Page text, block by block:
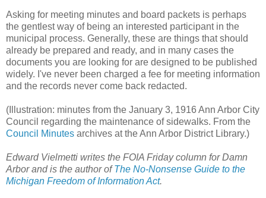
Asking for meeting minutes and board packets is perhaps
the gentlest way of being an interested participant in the
municipal process. Generally, these are things that should
already be prepared and ready, and in many cases the
documents you are looking for are designed to be published
widely. I've never been charged a fee for meeting information
and the records never come back redacted.
(Illustration: minutes from the January 3, 1916 Ann Arbor City
Council regarding the maintenance of sidewalks. From the
Council Minutes archives at the Ann Arbor District Library.)
Edward Vielmetti writes the FOIA Friday column for Damn
Arbor and is the author ofThe No-Nonsense Guide to the
Michigan Freedom of Information Act.